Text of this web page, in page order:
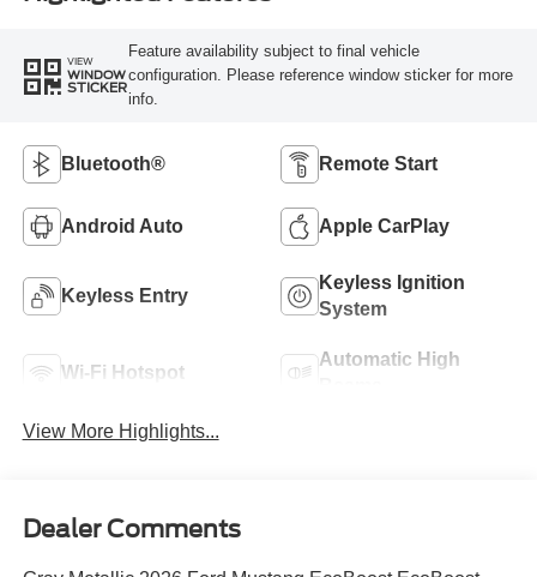
VIEW
WINDOW
STICKER
Feature availability subject to final vehicle
configuration. Please reference window sticker for more
info.
Bluetooth® Remote Start
Android Auto Apple CarPlay
Keyless Entry
Keyless Ignition
System
Wi-Fi Hotspot
Automatic High
View More Highlights...
Dealer Comments